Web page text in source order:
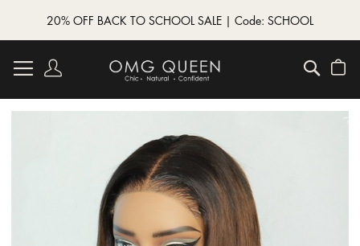
20% OFF BACK TO SCHOOL SALE | Code: SCHOOL
to
Content